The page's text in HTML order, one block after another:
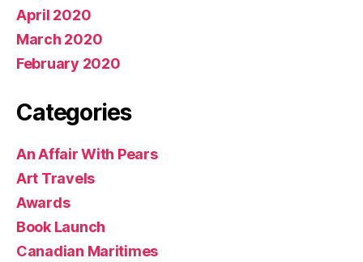
April 2020
March 2020
February 2020
Categories
An Affair With Pears
Art Travels
Awards
Book Launch
Canadian Maritimes